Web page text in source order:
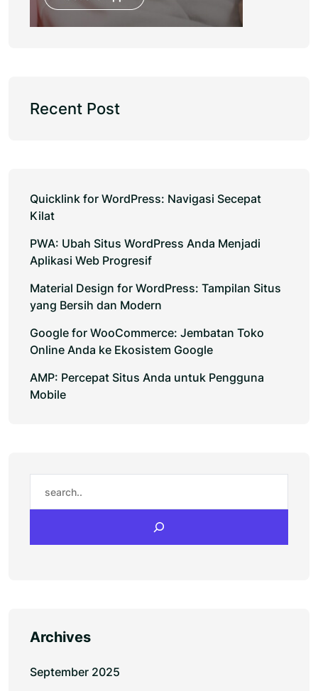
Recent Post
Quicklink for WordPress: Navigasi Secepat
Kilat
PWA: Ubah Situs WordPress Anda Menjadi
Aplikasi Web Progresif
Material Design for WordPress: Tampilan Situs
yang Bersih dan Modern
Google for WooCommerce: Jembatan Toko
Online Anda ke Ekosistem Google
AMP: Percepat Situs Anda untuk Pengguna
Mobile
Archives
September 2025